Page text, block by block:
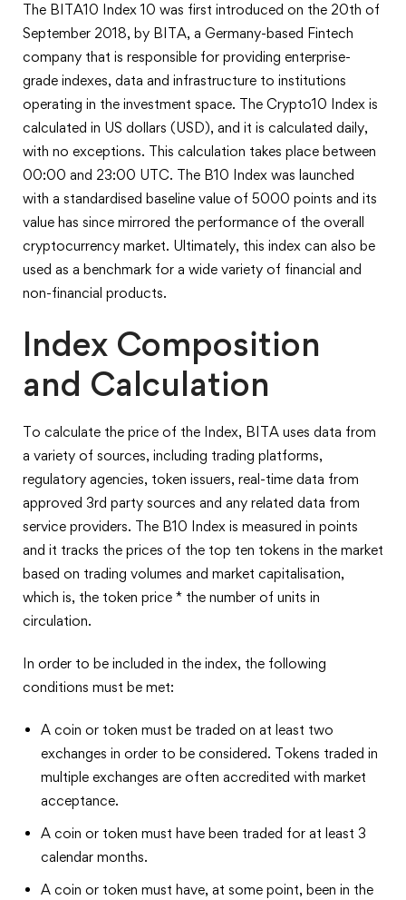
The BITA10 Index 10 was first introduced on the 20th of
September 2018, by BITA, a Germany-based Fintech
company that is responsible for providing enterprise-
grade indexes, data and infrastructure to institutions
operating in the investment space. The Crypto10 Index is
calculated in US dollars (USD), and it is calculated daily,
with no exceptions. This calculation takes place between
00:00 and 23:00 UTC. The B10 Index was launched
with a standardised baseline value of 5000 points and its
value has since mirrored the performance of the overall
cryptocurrency market. Ultimately, this index can also be
used as a benchmark for a wide variety of financial and
non-financial products.
Index Composition
and Calculation
To calculate the price of the Index, BITA uses data from
a variety of sources, including trading platforms,
regulatory agencies, token issuers, real-time data from
approved 3rd party sources and any related data from
service providers. The B10 Index is measured in points
and it tracks the prices of the top ten tokens in the market
based on trading volumes and market capitalisation,
which is, the token price * the number of units in
circulation.
In order to be included in the index, the following
conditions must be met:
A coin or token must be traded on at least two
exchanges in order to be considered. Tokens traded in
multiple exchanges are often accredited with market
acceptance.
A coin or token must have been traded for at least 3
calendar months.
A coin or token must have, at some point, been in the